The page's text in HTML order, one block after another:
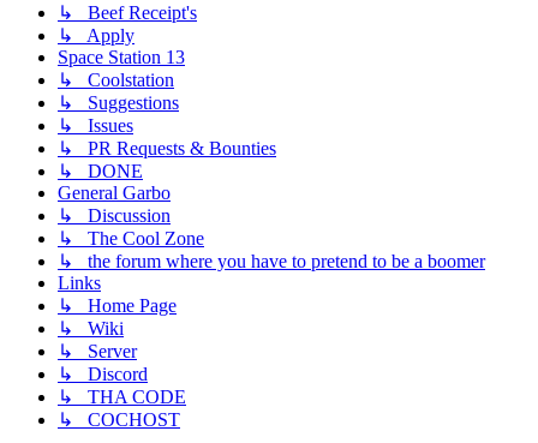
↳ Beef Receipt's
↳ Apply
Space Station 13
↳ Coolstation
↳ Suggestions
↳ Issues
↳ PR Requests & Bounties
↳ DONE
General Garbo
↳ Discussion
↳ The Cool Zone
↳ the forum where you have to pretend to be a boomer
Links
↳ Home Page
↳ Wiki
↳ Server
↳ Discord
↳ THA CODE
↳ COCHOST